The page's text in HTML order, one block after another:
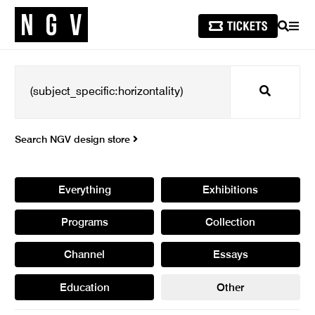
SEARCH
Search
Search NGV design store
Everything Exhibitions
Programs Collection
Channel Essays
Education Other